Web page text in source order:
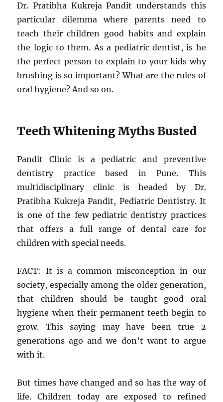
Dr. Pratibha Kukreja Pandit understands this
particular dilemma where parents need to
teach their children good habits and explain
the logic to them. As a pediatric dentist, is he
the perfect person to explain to your kids why
brushing is so important? What are the rules of
oral hygiene? And so on.
Teeth Whitening Myths Busted
Pandit Clinic is a pediatric and preventive
dentistry practice based in Pune. This
multidisciplinary clinic is headed by Dr.
Pratibha Kukreja Pandit, Pediatric Dentistry. It
is one of the few pediatric dentistry practices
that offers a full range of dental care for
children with special needs.
FACT: It is a common misconception in our
society, especially among the older generation,
that children should be taught good oral
hygiene when their permanent teeth begin to
grow. This saying may have been true 2
generations ago and we don’t want to argue
with it.
But times have changed and so has the way of
life. Children today are exposed to refined